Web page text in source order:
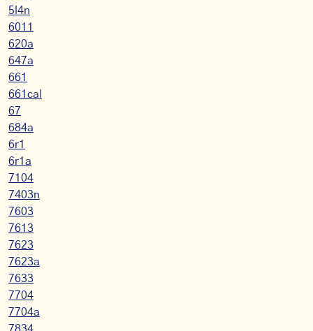
5l4n
6011
620a
647a
661
661cal
67
684a
6r1
6r1a
7104
7403n
7603
7613
7623
7623a
7633
7704
7704a